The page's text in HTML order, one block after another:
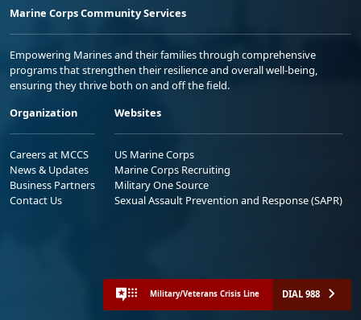
Marine Corps Community Services
Empowering Marines and their families through comprehensive
programs that strengthen their resilience and overall well-being,
ensuring they thrive both on and off the field.
Organization
Careers at MCCS
News & Updates
Business Partners
Contact Us
Websites
US Marine Corps
Marine Corps Recruiting
Military One Source
Sexual Assault Prevention and Response (SAPR)
Military/Veterans Crisis Line DIAL 988